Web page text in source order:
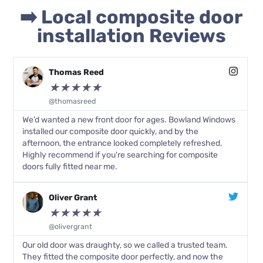
➡️ Local composite door
installation Reviews
Thomas Reed
★★★★★
@thomasreed
We’d wanted a new front door for ages. Bowland Windows
installed our composite door quickly, and by the
afternoon, the entrance looked completely refreshed.
Highly recommend if you're searching for composite
doors fully fitted near me.
Oliver Grant
★★★★★
@olivergrant
Our old door was draughty, so we called a trusted team.
They fitted the composite door perfectly, and now the